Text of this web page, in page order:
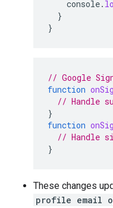
console.
}
}
// Google
function
// Handle
}
function
// Handle
}
These changes
profile email